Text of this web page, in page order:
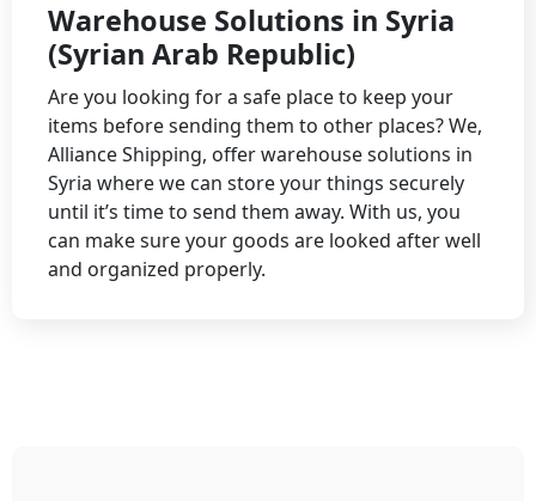
Warehouse Solutions in Syria
(Syrian Arab Republic)
Are you looking for a safe place to keep your
items before sending them to other places? We,
Alliance Shipping, offer warehouse solutions in
Syria where we can store your things securely
until it’s time to send them away. With us, you
can make sure your goods are looked after well
and organized properly.